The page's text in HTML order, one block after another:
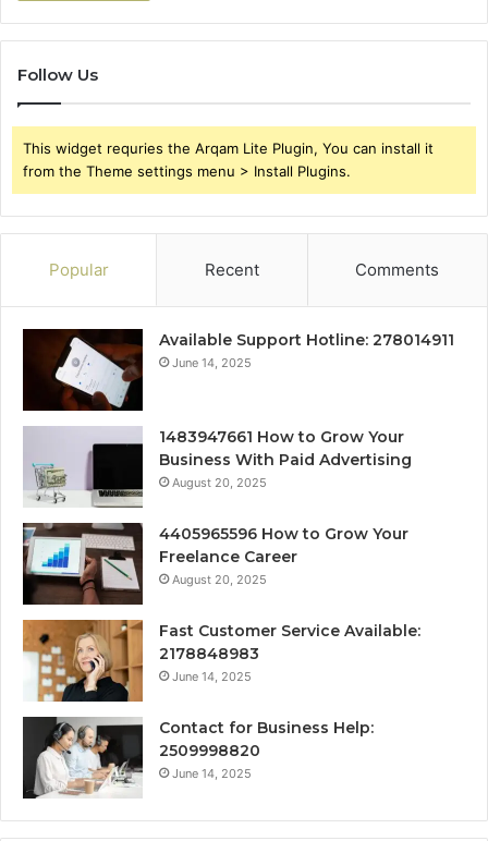
Follow Us
This widget requries the Arqam Lite Plugin, You can install it
from the Theme settings menu > Install Plugins.
Popular Recent Comments
Available Support Hotline: 278014911
June 14, 2025
1483947661 How to Grow Your
Business With Paid Advertising
August 20, 2025
4405965596 How to Grow Your
Freelance Career
August 20, 2025
Fast Customer Service Available:
2178848983
June 14, 2025
Contact for Business Help:
2509998820
June 14, 2025